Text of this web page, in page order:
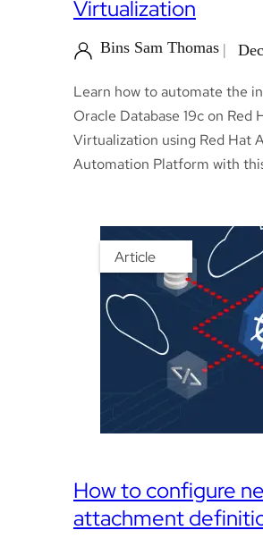
Virtualization
Bins Sam Thomas
Learn how to automate the
Oracle Database 19c on Red
Virtualization using Red Hat
Automation Platform with
Article
How to configure
attachment